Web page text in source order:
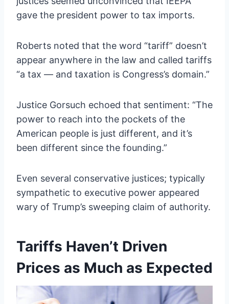
gave the president power to tax imports.
Roberts noted that the word “tariff” doesn’t
appear anywhere in the law and called tariffs
“a tax — and taxation is Congress’s domain.”
Justice Gorsuch echoed that sentiment: “The
power to reach into the pockets of the
American people is just different, and it’s
been different since the founding.”
Even several conservative justices; typically
sympathetic to executive power appeared
wary of Trump’s sweeping claim of authority.
Tariffs Haven’t Driven
Prices as Much as Expected